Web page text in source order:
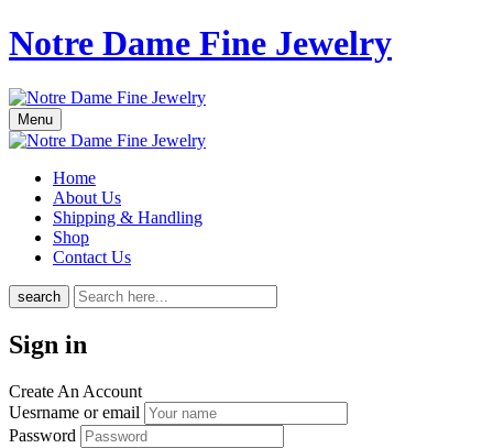
Notre Dame Fine Jewelry
Menu
Home
About Us
Shipping & Handling
Shop
Contact Us
search
Sign in
Create An Account
Uesrname or email
Password